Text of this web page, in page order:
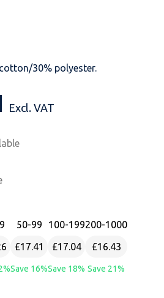
30% polyester.
Excl. VAT
50-99
£17.41
Save 16%
100-199
£17.04
Save 18%
200-1000
£16.43
Save 21%